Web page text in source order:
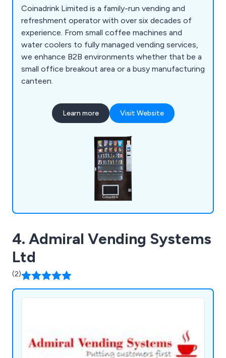
Coinadrink Limited is a family-run vending and
refreshment operator with over six decades of
experience. From small coffee machines and
water coolers to fully managed vending services,
we enhance B2B environments whether that be a
small office breakout area or a busy manufacturing
canteen.
Learn more Visit Website
4. Admiral Vending Systems
Ltd
(2)